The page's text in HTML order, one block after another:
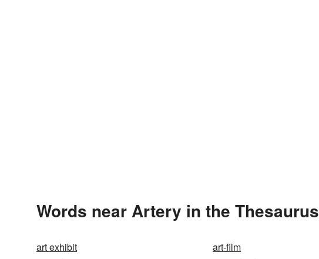
Words near Artery in the Thesaurus
art exhibit art-film